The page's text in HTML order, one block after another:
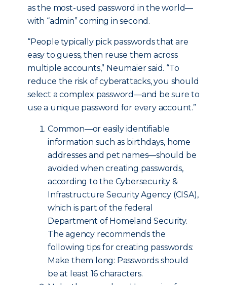
as the most-used password in the world—
with “admin” coming in second.
“People typically pick passwords that are
easy to guess, then reuse them across
multiple accounts,” Neumaier said. “To
reduce the risk of cyberattacks, you should
select a complex password—and be sure to
use a unique password for every account.”
Common—or easily identifiable
information such as birthdays, home
addresses and pet names—should be
avoided when creating passwords,
according to the Cybersecurity &
Infrastructure Security Agency (CISA),
which is part of the federal
Department of Homeland Security.
The agency recommends the
following tips for creating passwords:
Make them long: Passwords should
be at least 16 characters.